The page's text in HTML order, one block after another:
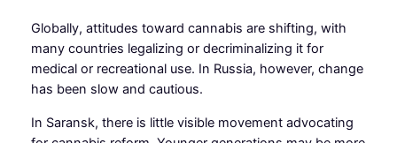
Globally, attitudes toward cannabis are shifting, with
many countries legalizing or decriminalizing it for
medical or recreational use. In Russia, however, change
has been slow and cautious.
In Saransk, there is little visible movement advocating